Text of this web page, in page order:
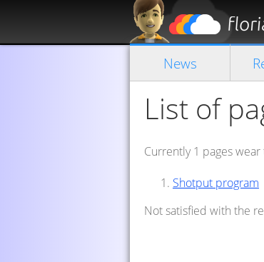
News
List of
Currently 1 pages wear
Shotput program
Not satisfied with the